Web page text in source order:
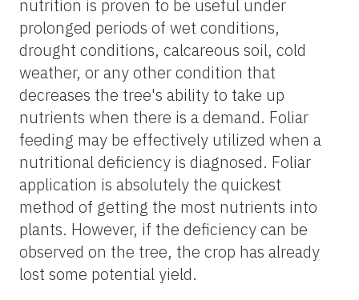
nutrition is proven to be useful under
prolonged periods of wet conditions,
drought conditions, calcareous soil, cold
weather, or any other condition that
decreases the tree's ability to take up
nutrients when there is a demand. Foliar
feeding may be effectively utilized when a
nutritional deficiency is diagnosed. Foliar
application is absolutely the quickest
method of getting the most nutrients into
plants. However, if the deficiency can be
observed on the tree, the crop has already
lost some potential yield.